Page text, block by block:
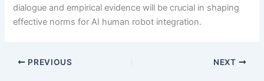
dialogue and empirical evidence will be crucial in shaping
effective norms for AI human robot integration.
PREVIOUS NEXT